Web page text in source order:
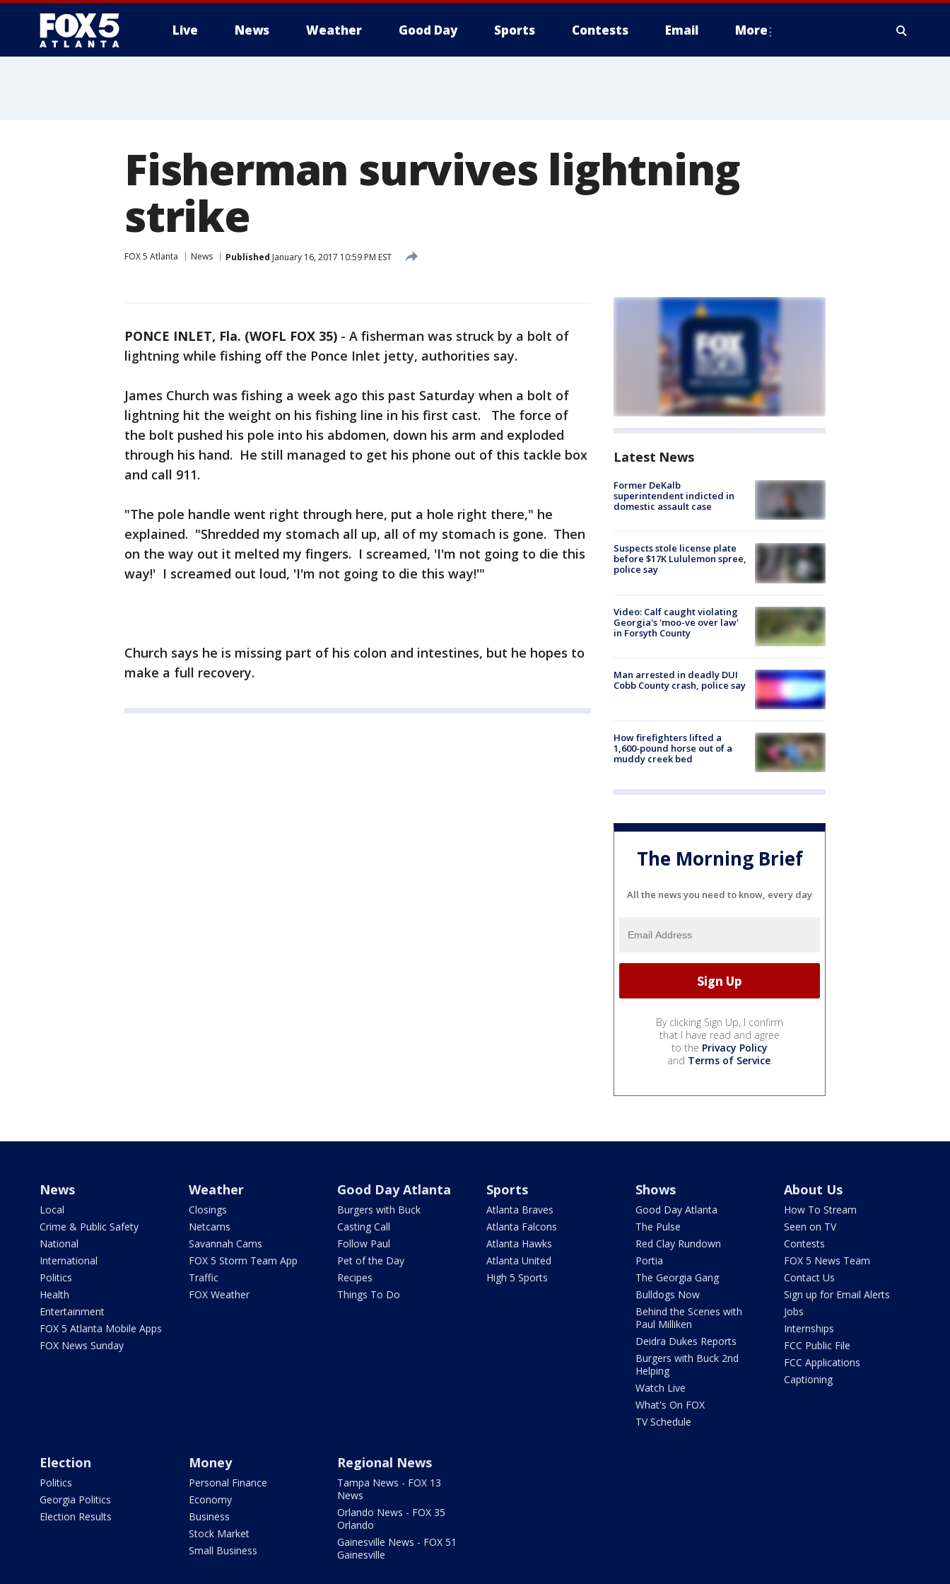
Live News Weather Good Day Sports Contests Email More
Fisherman survives lightning
strike
FOX 5 Atlanta News Published January 16, 2017 10:59 PM EST
PONCE INLET, Fla. (WOFL FOX 35) - A fisherman was struck by a bolt of
lightning while fishing off the Ponce Inlet jetty, authorities say.
James Church was fishing a week ago this past Saturday when a bolt of
lightning hit the weight on his fishing line in his first cast. The force of
the bolt pushed his pole into his abdomen, down his arm and exploded
through his hand. He still managed to get his phone out of this tackle box
and call 911.
"The pole handle went right through here, put a hole right there," he
explained. "Shredded my stomach all up, all of my stomach is gone. Then
on the way out it melted my fingers. I screamed, 'I'm not going to die this
way!' I screamed out loud, 'I'm not going to die this way!'"
Church says he is missing part of his colon and intestines, but he hopes to
make a full recovery.
Latest News
Former DeKalb
superintendent indicted in
domestic assault case
Suspects stole license plate
before $17K Lululemon spree,
police say
Video: Calf caught violating
Georgia's 'moo-ve over law'
in Forsyth County
Man arrested in deadly DUI
Cobb County crash, police say
How firefighters lifted a
1,600-pound horse out of a
muddy creek bed
The Morning Brief
All the news you need to know, every day
By clicking Sign Up, I confirm
that I have read and agree
to the Privacy Policy
and Terms of Service.
News
Local
Crime & Public Safety
National
International
Politics
Health
Entertainment
FOX 5 Atlanta Mobile Apps
FOX News Sunday
Weather
Closings
Netcams
Savannah Cams
FOX 5 Storm Team App
Traffic
FOX Weather
Good Day Atlanta
Burgers with Buck
Casting Call
Follow Paul
Pet of the Day
Recipes
Things To Do
Sports
Atlanta Braves
Atlanta Falcons
Atlanta Hawks
Atlanta United
High 5 Sports
Shows
Good Day Atlanta
The Pulse
Red Clay Rundown
Portia
The Georgia Gang
Bulldogs Now
Behind the Scenes with
Paul Milliken
Deidra Dukes Reports
Burgers with Buck 2nd
Helping
Watch Live
What's On FOX
TV Schedule
About Us
How To Stream
Seen on TV
Contests
FOX 5 News Team
Contact Us
Sign up for Email Alerts
Jobs
Internships
FCC Public File
FCC Applications
Captioning
Election
Politics
Georgia Politics
Election Results
Money
Personal Finance
Economy
Business
Stock Market
Small Business
Regional News
Tampa News - FOX 13
News
Orlando News - FOX 35
Orlando
Gainesville News - FOX 51
Gainesville